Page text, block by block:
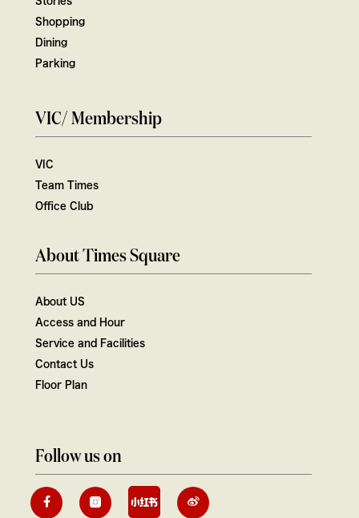
Shopping
Dining
Parking
VIC/ Membership
VIC
Team Times
Office Club
About Times Square
About US
Access and Hour
Service and Facilities
Contact Us
Floor Plan
Follow us on